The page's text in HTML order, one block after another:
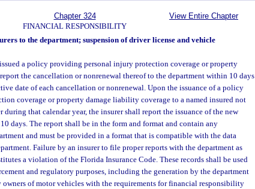
Chapter 324
FINANCIAL RESPONSIBILITY
View Entire Chapter
to the department; suspension of driver license and vehicle
a policy providing personal injury protection coverage or property
the cancellation or nonrenewal thereof to the department within 10 days
date of each cancellation or nonrenewal. Upon the issuance of a policy
coverage or property damage liability coverage to a named insured not
that calendar year, the insurer shall report the issuance of the new
days. The report shall be in the form and format and contain any
and must be provided in a format that is compatible with the data
Failure by an insurer to file proper reports with the department as
a violation of the Florida Insurance Code. These records shall be used
and regulatory purposes, including the generation by the department
owners of motor vehicles with the requirements for financial responsibility